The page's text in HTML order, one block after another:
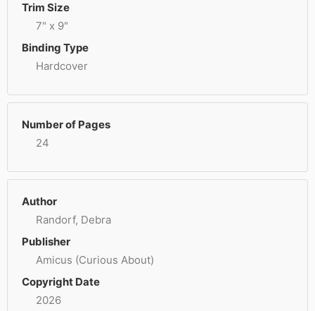
Trim Size
7" x 9"
Binding Type
Hardcover
Number of Pages
24
Author
Randorf, Debra
Publisher
Amicus (Curious About)
Copyright Date
2026